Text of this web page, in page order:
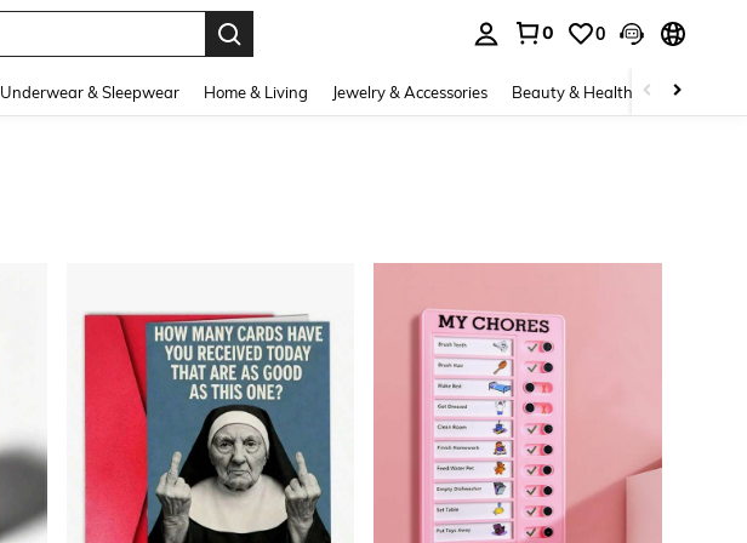
0 0
Underwear & Sleepwear Home & Living Jewelry & Accessories Beauty & Health Baby &